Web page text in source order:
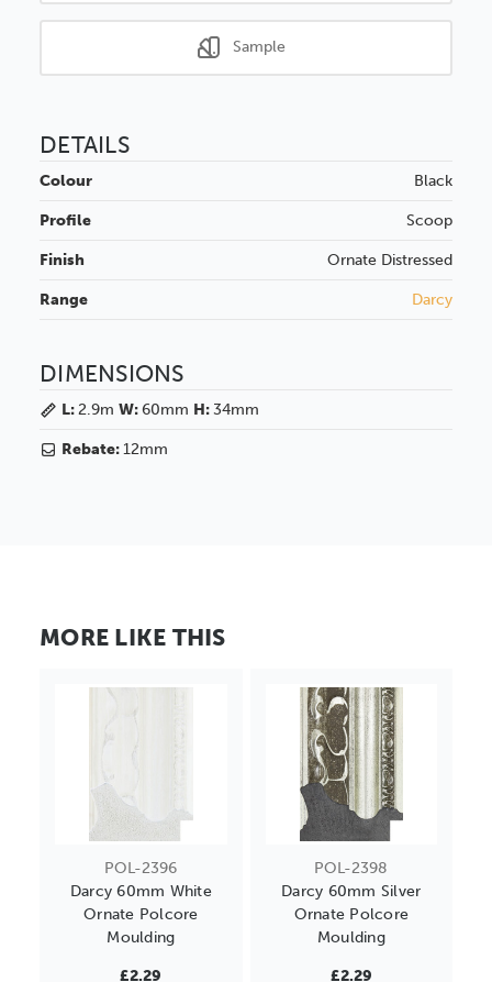
Sample
DETAILS
Colour Black
Profile Scoop
Finish Ornate Distressed
Range Darcy
DIMENSIONS
L:2.9m W:60mm H:34mm
Rebate:12mm
MORE LIKE THIS
POL-2396
Darcy 60mm White
Ornate Polcore
Moulding
£2.29
POL-2398
Darcy 60mm Silver
Ornate Polcore
Moulding
£2.29